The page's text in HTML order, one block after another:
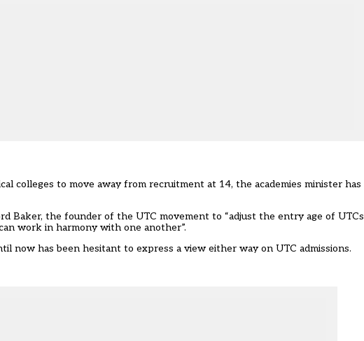
colleges to move away from recruitment at 14, the academies minister has
Baker, the founder of the UTC movement to “adjust the entry age of UTCs
work in harmony with one another”.
has been hesitant to express a view either way on UTC admissions.